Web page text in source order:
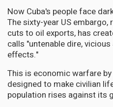
Now Cuba's people face
The sixty-year US
cuts to oil exports, has
calls "untenable dire,
effects."
This is economic warfare
designed to make civilian
population rises against its